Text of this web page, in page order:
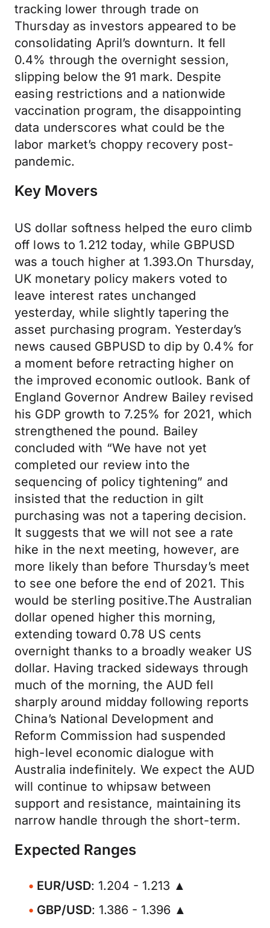
tracking lower through trade on
Thursday as investors appeared to be
consolidating April’s downturn. It fell
0.4% through the overnight session,
slipping below the 91 mark. Despite
easing restrictions and a nationwide
vaccination program, the disappointing
data underscores what could be the
labor market’s choppy recovery post-
pandemic.
Key Movers
US dollar softness helped the euro climb
off lows to 1.212 today, while GBPUSD
was a touch higher at 1.393.On Thursday,
UK monetary policy makers voted to
leave interest rates unchanged
yesterday, while slightly tapering the
asset purchasing program. Yesterday’s
news caused GBPUSD to dip by 0.4% for
a moment before retracting higher on
the improved economic outlook. Bank of
England Governor Andrew Bailey revised
his GDP growth to 7.25% for 2021, which
strengthened the pound. Bailey
concluded with “We have not yet
completed our review into the
sequencing of policy tightening” and
insisted that the reduction in gilt
purchasing was not a tapering decision.
It suggests that we will not see a rate
hike in the next meeting, however, are
more likely than before Thursday’s meet
to see one before the end of 2021. This
would be sterling positive.The Australian
dollar opened higher this morning,
extending toward 0.78 US cents
overnight thanks to a broadly weaker US
dollar. Having tracked sideways through
much of the morning, the AUD fell
sharply around midday following reports
China’s National Development and
Reform Commission had suspended
high-level economic dialogue with
Australia indefinitely. We expect the AUD
will continue to whipsaw between
support and resistance, maintaining its
narrow handle through the short-term.
Expected Ranges
EUR/USD: 1.204 - 1.213 ▲
GBP/USD: 1.386 - 1.396 ▲